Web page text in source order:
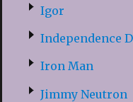
Igor
Independence
Iron Man
Jimmy Neutron